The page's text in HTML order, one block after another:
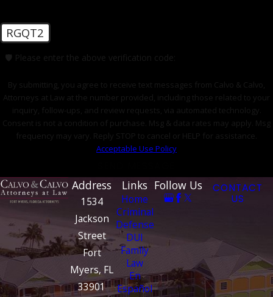
RGQT2
🛡️ Please enter the above verification code:
By submitting, you agree to receive text messages from Calvo & Calvo,
Attorneys at Law at the number provided, including those related to your
inquiry, follow-ups, and review requests, via automated technology.
Consent is not a condition of purchase. Msg & data rates may apply. Msg
frequency may vary. Reply STOP to cancel or HELP for assistance.
Acceptable Use Policy
Address
1534
Jackson
Street
Fort
Myers, FL
33901
Links
Home
Criminal
Defense
DUI
Family
Law
En
Español
Follow Us
CONTACT
US